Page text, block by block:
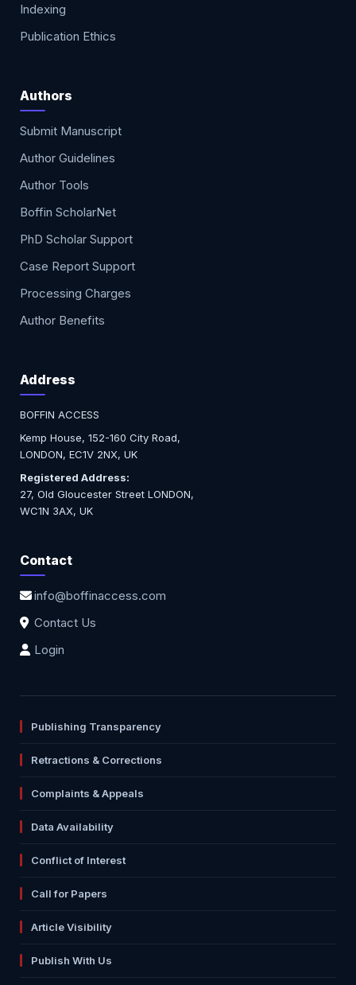
Indexing
Publication Ethics
Authors
Submit Manuscript
Author Guidelines
Author Tools
Boffin ScholarNet
PhD Scholar Support
Case Report Support
Processing Charges
Author Benefits
Address
BOFFIN ACCESS
Kemp House, 152-160 City Road,
LONDON, EC1V 2NX, UK
Registered Address:
27, Old Gloucester Street LONDON,
WC1N 3AX, UK
Contact
info@boffinaccess.com
Contact Us
Login
Publishing Transparency
Retractions & Corrections
Complaints & Appeals
Data Availability
Conflict of Interest
Call for Papers
Article Visibility
Publish With Us